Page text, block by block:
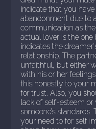
indicate that you
abandonment due to
communication as
actual lover is the
indicates the
relationship. The
unfaithful, but either
with his or her
this honestly to your
for trust. Also, you
lack of self-esteem or
someone’s
your need to for self